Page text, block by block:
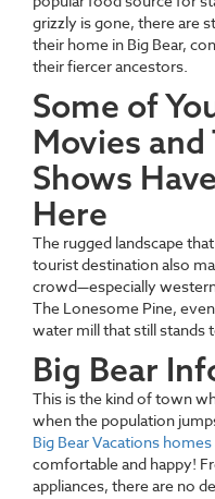
grizzly is gone, there are
their home in Big Bear,
their fiercer ancestors.
Some of
Movies
Shows
Here
The rugged landscape
tourist destination also
crowd—especially
The Lonesome Pine,
water mill that still stands
Big Bear
This is the kind of town
when the population
Big Bear Vacations homes
comfortable and happy!
appliances, there are no